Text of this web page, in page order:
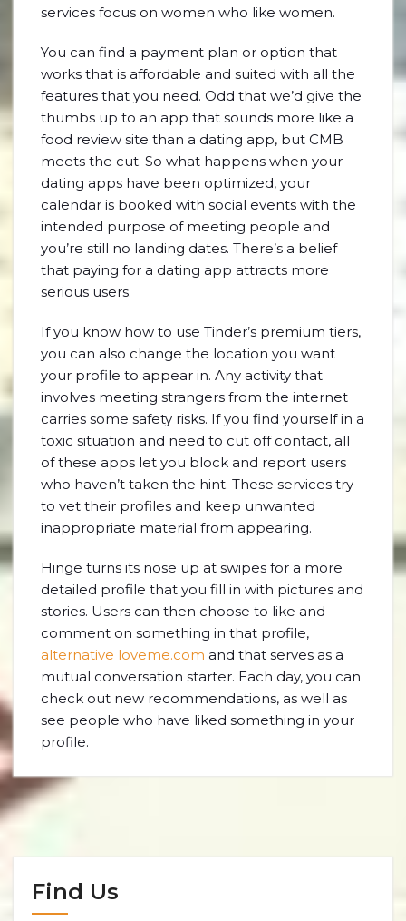
services focus on women who like women.
You can find a payment plan or option that
works that is affordable and suited with all the
features that you need. Odd that we’d give the
thumbs up to an app that sounds more like a
food review site than a dating app, but CMB
meets the cut. So what happens when your
dating apps have been optimized, your
calendar is booked with social events with the
intended purpose of meeting people and
you’re still no landing dates. There’s a belief
that paying for a dating app attracts more
serious users.
If you know how to use Tinder’s premium tiers,
you can also change the location you want
your profile to appear in. Any activity that
involves meeting strangers from the internet
carries some safety risks. If you find yourself in a
toxic situation and need to cut off contact, all
of these apps let you block and report users
who haven’t taken the hint. These services try
to vet their profiles and keep unwanted
inappropriate material from appearing.
Hinge turns its nose up at swipes for a more
detailed profile that you fill in with pictures and
stories. Users can then choose to like and
comment on something in that profile,
alternative loveme.com and that serves as a
mutual conversation starter. Each day, you can
check out new recommendations, as well as
see people who have liked something in your
profile.
Find Us